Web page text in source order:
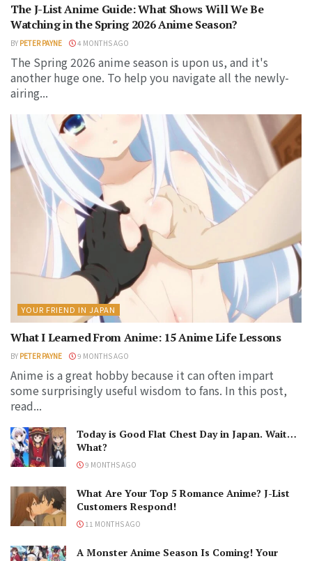
The J-List Anime Guide: What Shows Will We Be
Watching in the Spring 2026 Anime Season?
BY PETER PAYNE 4 MONTHS AGO
The Spring 2026 anime season is upon us, and it's
another huge one. To help you navigate all the newly-
airing...
YOUR FRIEND IN JAPAN
What I Learned From Anime: 15 Anime Life Lessons
BY PETER PAYNE 9 MONTHS AGO
Anime is a great hobby because it can often impart
some surprisingly useful wisdom to fans. In this post,
read...
Today is Good Flat Chest Day in Japan. Wait…
What?
9 MONTHS AGO
What Are Your Top 5 Romance Anime? J-List
Customers Respond!
11 MONTHS AGO
A Monster Anime Season Is Coming! Your